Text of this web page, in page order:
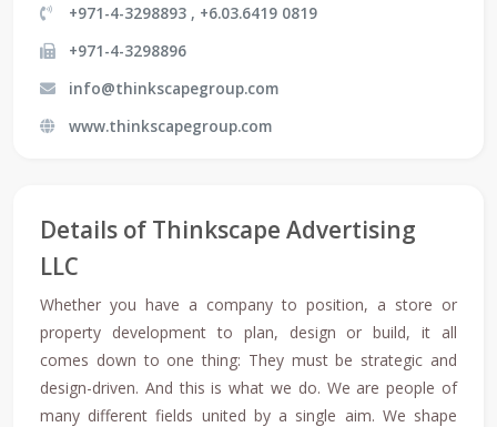
+971-4-3298893 , +6.03.6419 0819
+971-4-3298896
info@thinkscapegroup.com
www.thinkscapegroup.com
Details of Thinkscape Advertising
LLC
Whether you have a company to position, a store or
property development to plan, design or build, it all
comes down to one thing: They must be strategic and
design-driven. And this is what we do. We are people of
many different fields united by a single aim. We shape